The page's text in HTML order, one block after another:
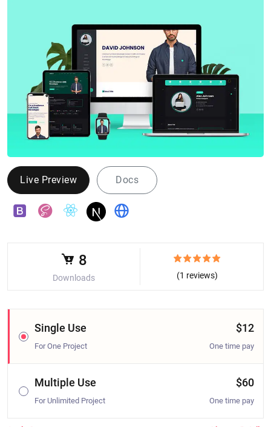
Live Preview Docs
8
Downloads (1 reviews)
Single Use
For One Project
$12
One time pay
Multiple Use
For Unlimited Project
$60
One time pay